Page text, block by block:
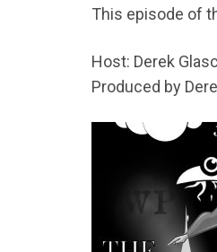
This episode of
Host: Derek
Produced by